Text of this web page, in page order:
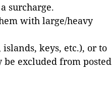
surcharge.
with large/heavy
keys, etc.), or to
excluded from posted